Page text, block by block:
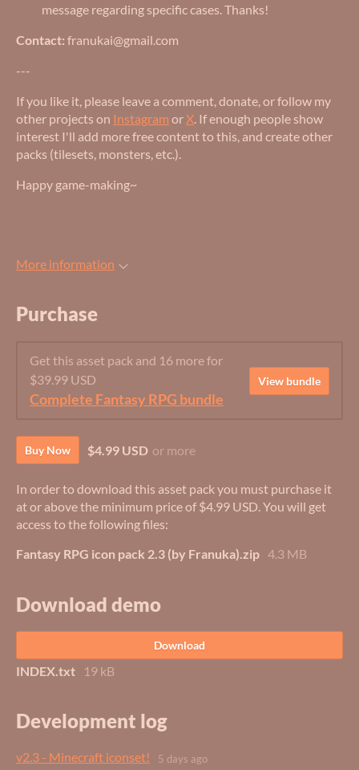
message regarding specific cases. Thanks!
Contact: franukai@gmail.com
---
If you like it, please leave a comment, donate, or follow my
other projects on Instagram orX. If enough people show
interest I'll add more free content to this, and create other
packs (tilesets, monsters, etc.).
Happy game-making~
More information
Purchase
Get this asset pack and 16 more for
$39.99 USD
Complete Fantasy RPG bundle
View bundle
Buy Now $4.99 USD or more
In order to download this asset pack you must purchase it
at or above the minimum price of $4.99 USD. You will get
access to the following files:
Fantasy RPG icon pack 2.3 (by Franuka).zip 4.3 MB
Download demo
Download
INDEX.txt 19 kB
Development log
v2.3 - Minecraft iconset! 5 days ago